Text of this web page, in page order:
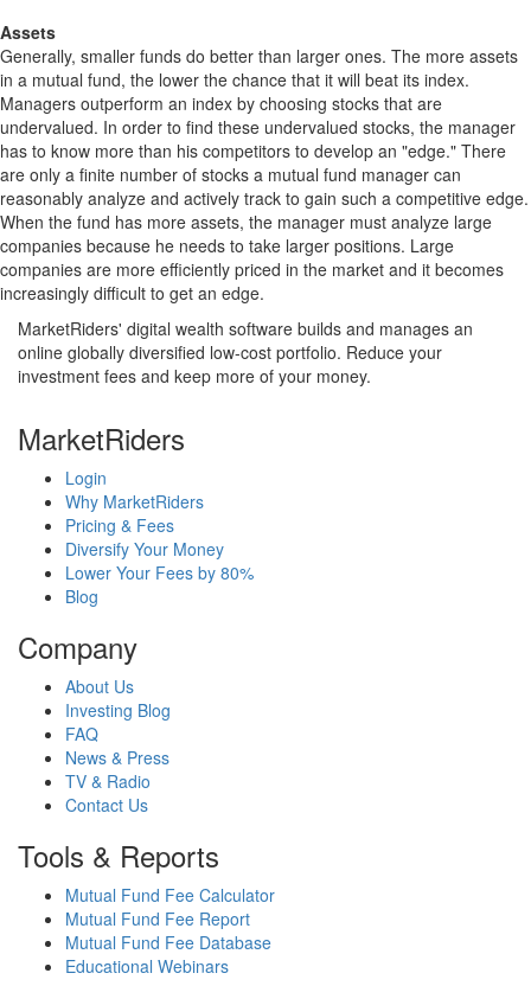
Assets
Generally, smaller funds do better than larger ones. The more assets
in a mutual fund, the lower the chance that it will beat its index.
Managers outperform an index by choosing stocks that are
undervalued. In order to find these undervalued stocks, the manager
has to know more than his competitors to develop an "edge." There
are only a finite number of stocks a mutual fund manager can
reasonably analyze and actively track to gain such a competitive edge.
When the fund has more assets, the manager must analyze large
companies because he needs to take larger positions. Large
companies are more efficiently priced in the market and it becomes
increasingly difficult to get an edge.
MarketRiders' digital wealth software builds and manages an
online globally diversified low-cost portfolio. Reduce your
investment fees and keep more of your money.
MarketRiders
Login
Why MarketRiders
Pricing & Fees
Diversify Your Money
Lower Your Fees by 80%
Blog
Company
About Us
Investing Blog
FAQ
News & Press
TV & Radio
Contact Us
Tools & Reports
Mutual Fund Fee Calculator
Mutual Fund Fee Report
Mutual Fund Fee Database
Educational Webinars